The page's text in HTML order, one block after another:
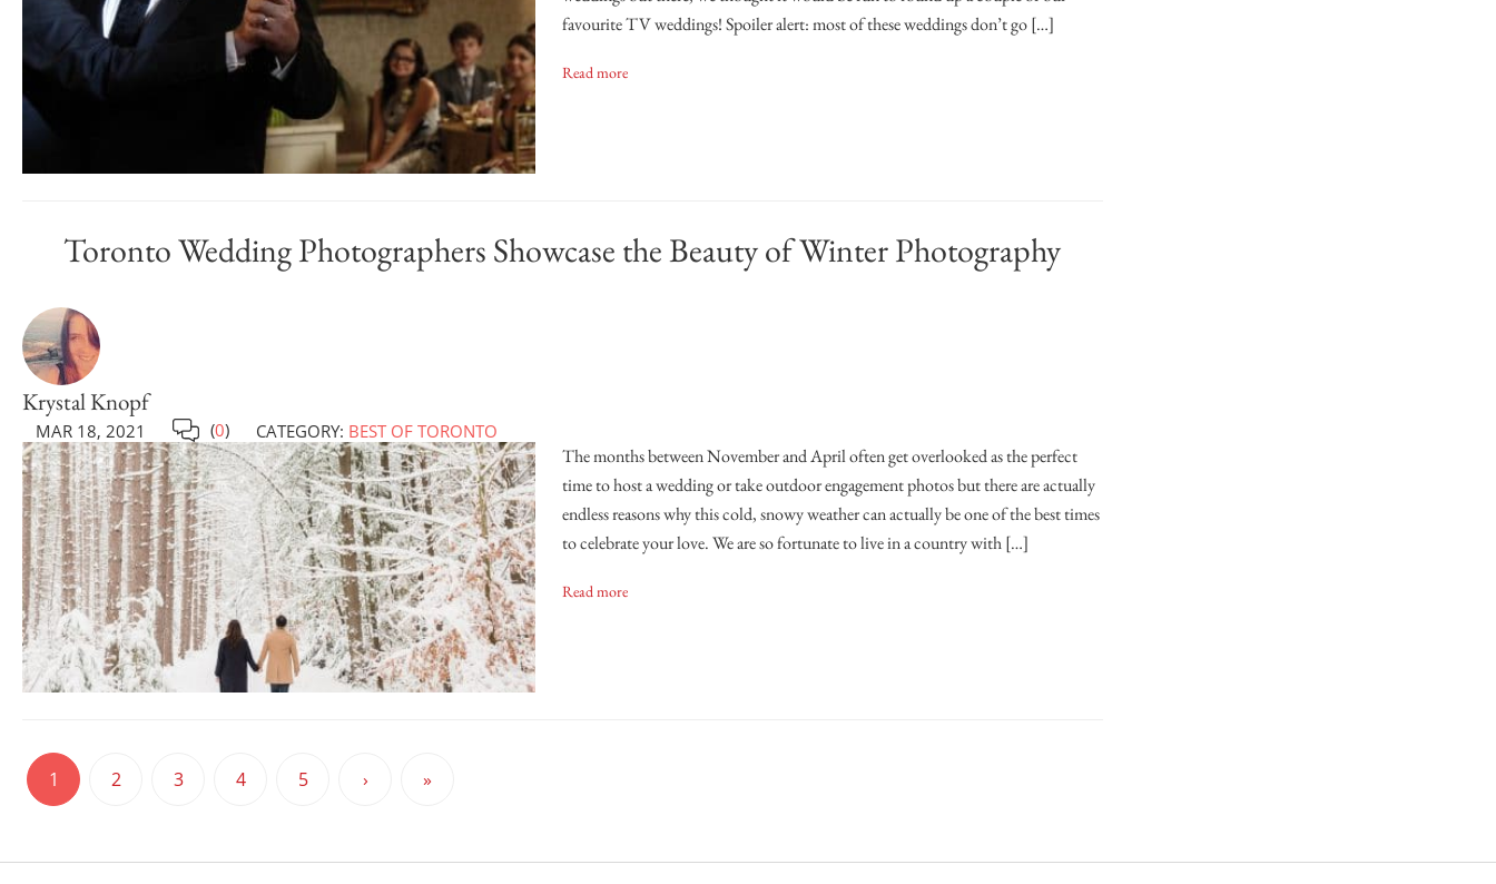
favourite TV weddings! Spoiler alert: most of these weddings don’t go […]
Read more
Toronto Wedding Photographers Showcase the Beauty of Winter Photography
Krystal Knopf
MAR 18, 2021 (0) CATEGORY: BEST OF TORONTO
The months between November and April often get overlooked as the perfect
time to host a wedding or take outdoor engagement photos but there are actually
endless reasons why this cold, snowy weather can actually be one of the best times
to celebrate your love. We are so fortunate to live in a country with […]
Read more
1 2 3 4 5 › »